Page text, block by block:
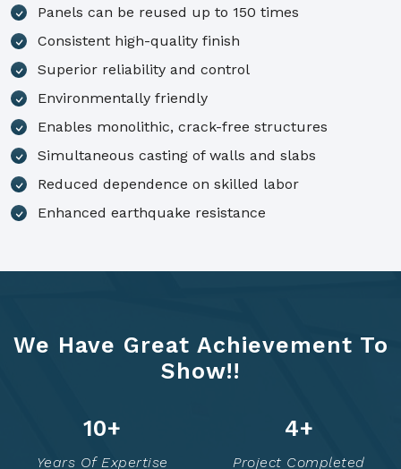
Panels can be reused up to 150 times
Consistent high-quality finish
Superior reliability and control
Environmentally friendly
Enables monolithic, crack-free structures
Simultaneous casting of walls and slabs
Reduced dependence on skilled labor
Enhanced earthquake resistance
We Have Great Achievement To
Show!!
14+
Years Of Expertise
6+
Project Completed